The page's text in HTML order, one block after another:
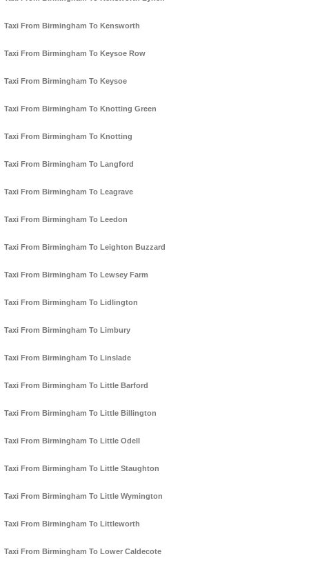
Taxi From Birmingham To Kensworth
Taxi From Birmingham To Keysoe Row
Taxi From Birmingham To Keysoe
Taxi From Birmingham To Knotting Green
Taxi From Birmingham To Knotting
Taxi From Birmingham To Langford
Taxi From Birmingham To Leagrave
Taxi From Birmingham To Leedon
Taxi From Birmingham To Leighton Buzzard
Taxi From Birmingham To Lewsey Farm
Taxi From Birmingham To Lidlington
Taxi From Birmingham To Limbury
Taxi From Birmingham To Linslade
Taxi From Birmingham To Little Barford
Taxi From Birmingham To Little Billington
Taxi From Birmingham To Little Odell
Taxi From Birmingham To Little Staughton
Taxi From Birmingham To Little Wymington
Taxi From Birmingham To Littleworth
Taxi From Birmingham To Lower Caldecote